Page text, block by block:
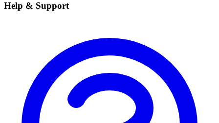
Help & Support